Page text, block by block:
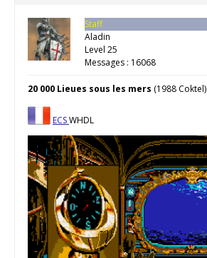
Staff
Aladin
Level 25
Messages : 16068
20 000 Lieues sous les mers (1988 Coktel)
ECSWHDL